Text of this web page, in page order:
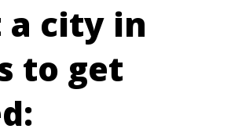
a city in
to get